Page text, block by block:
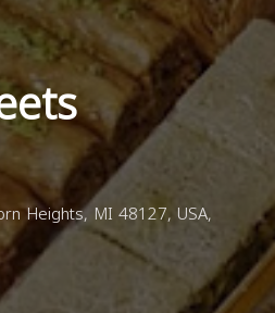
Heights, MI 48127, USA,